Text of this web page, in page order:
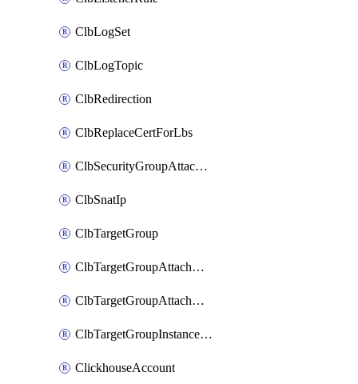
ClbLogSet
ClbLogTopic
ClbRedirection
ClbReplaceCertForLbs
ClbSecurityGroupAttachment
ClbSnatIp
ClbTargetGroup
ClbTargetGroupAttachment
ClbTargetGroupAttachments
ClbTargetGroupInstanceAttachment
ClickhouseAccount